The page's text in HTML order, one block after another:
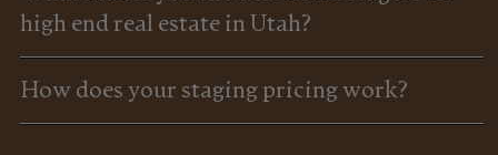
high end real estate in Utah?
How does your staging pricing work?